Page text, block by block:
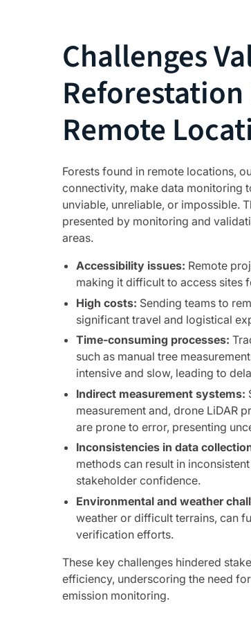
Challenges
Remote
Forests found in remote locations,
connectivity, make data monitoring
unviable, unreliable, or impossible.
presented by monitoring and
areas.
Accessibility issues: Remote
making it difficult to access sites
High costs: Sending teams to
significant travel and logistical
Time-consuming processes:
such as manual tree
intensive and slow, leading to
Indirect measurement systems:
measurement and, drone LiDAR
are prone to error, presenting
Inconsistencies in data
methods can result in
stakeholder confidence.
Environmental and weather
weather or difficult terrains, can
verification efforts.
These key challenges hindered
efficiency, underscoring the need
emission monitoring.